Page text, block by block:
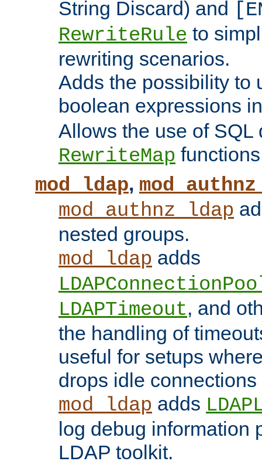
String Discard) and
RewriteRule to
rewriting scenarios.
Adds the possibility to
boolean expressions
Allows the use of SQL
RewriteMap
mod_ldap,
mod_authnz_ldap
nested groups.
mod_ldap adds
LDAPTimeout, and
the handling of
useful for setups
drops idle
mod_ldap adds
log debug information
LDAP toolkit.